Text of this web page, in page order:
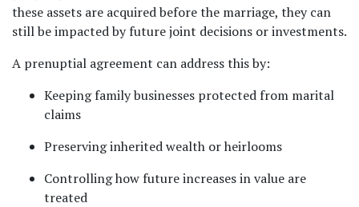
these assets are acquired before the marriage, they can
still be impacted by future joint decisions or investments.
A prenuptial agreement can address this by:
Keeping family businesses protected from marital
claims
Preserving inherited wealth or heirlooms
Controlling how future increases in value are
treated